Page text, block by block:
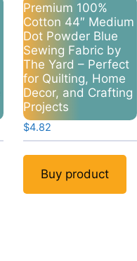
Premium 100%
Cotton 44″ Medium
Dot Powder Blue
Sewing Fabric by
The Yard – Perfect
for Quilting, Home
Decor, and Crafting
Projects
$4.82
Buy product